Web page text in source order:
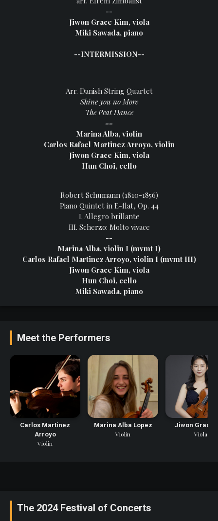
--
Jiwon Grace Kim, viola
Miki Sawada, piano
--INTERMISSION--
Arr. Danish String Quartet
Shine you no More
The Peat Dance
--
Marina Alba, violin
Carlos Rafael Martinez Arroyo, violin
Jiwon Grace Kim, viola
Hun Choi, cello
Robert Schumann (1810-1856)
Piano Quintet in E-flat, Op. 44
I. Allegro brillante
III. Scherzo: Molto vivace
--
Marina Alba, violin I (mvmt I)
Carlos Rafael Martinez Arroyo, violin I (mvmt III)
Jiwon Grace Kim, viola
Hun Choi, cello
Miki Sawada, piano
Meet the Performers
Carlos Martinez
Arroyo
Violin
Marina Alba Lopez
Violin
Jiwon Grace
Viola
The 2024 Festival of Concerts